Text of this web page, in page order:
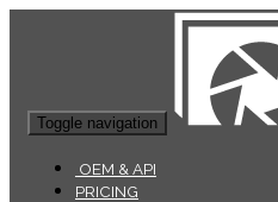
Toggle navigation
OEM & API
PRICING